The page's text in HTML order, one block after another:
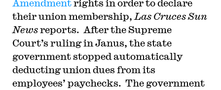
Amendmentrights in order to declare
their union membership, Las Cruces Sun
Newsreports. After the Supreme
Court’s ruling in Janus, the state
government stopped automatically
deducting union dues from its
employees’ paychecks. The government